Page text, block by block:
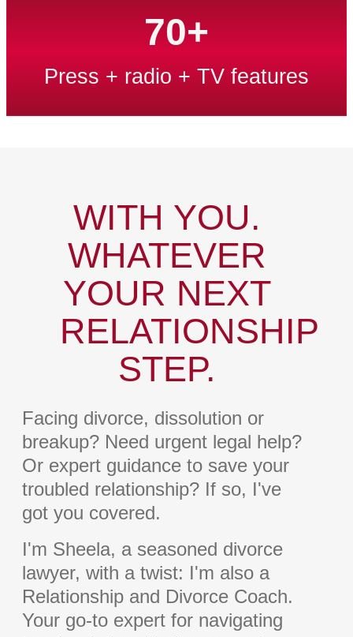
70+
Press + radio + TV features
WITH YOU.
WHATEVER
YOUR NEXT
RELATIONSHIP
STEP.
Facing divorce, dissolution or
breakup? Need urgent legal help?
Or expert guidance to save your
troubled relationship? If so, I've
got you covered.
I'm Sheela, a seasoned divorce
lawyer, with a twist: I'm also a
Relationship and Divorce Coach.
Your go-to expert for navigating